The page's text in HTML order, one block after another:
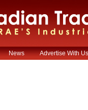
News Advertise With Us